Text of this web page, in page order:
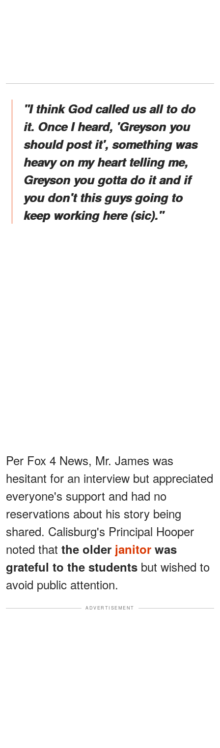
"I think God called us all to do
it. Once I heard, 'Greyson you
should post it', something was
heavy on my heart telling me,
Greyson you gotta do it and if
you don't this guys going to
keep working here (sic)."
Per Fox 4 News, Mr. James was
hesitant for an interview but appreciated
everyone's support and had no
reservations about his story being
shared. Calisburg's Principal Hooper
noted that the older janitor was
grateful to the students but wished to
avoid public attention.
ADVERTISEMENT